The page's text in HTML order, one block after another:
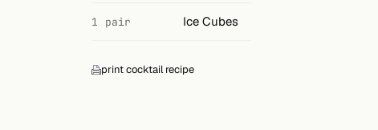
1 pair Ice Cubes
print cocktail recipe